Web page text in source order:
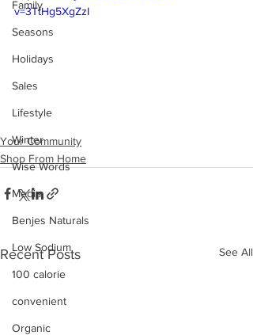
Family
Seasons
Holidays
Sales
Lifestyle
Winter
Wise Words
Media
Benjes Naturals
Low Sodium
100 calorie
convenient
Organic
v=3TtHg5XgZzI
Your Community
Shop From Home
Recent Posts See All